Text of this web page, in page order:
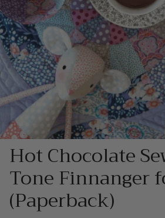
Hot Chocolate
Tone Finnanger
(Paperback)